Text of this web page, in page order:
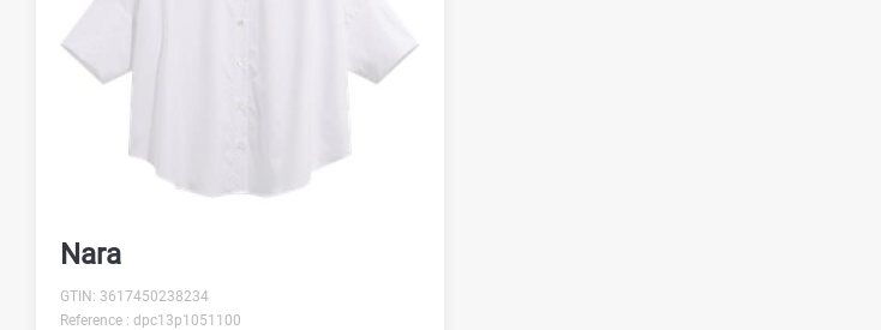
Nara
GTIN: 3617450238234
Reference : dpc13p1051100